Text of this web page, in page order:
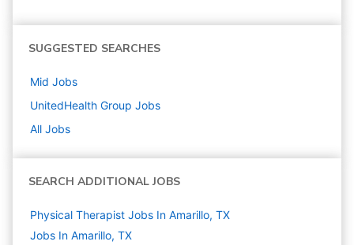
SUGGESTED SEARCHES
Mid Jobs
UnitedHealth Group Jobs
All Jobs
SEARCH ADDITIONAL JOBS
Physical Therapist Jobs In Amarillo, TX
Jobs In Amarillo, TX